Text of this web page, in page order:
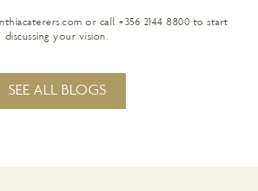
or call +356 2144 8800 to start
discussing your vision.
SEE ALL BLOGS